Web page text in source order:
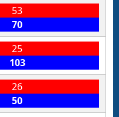
53
70
25
103
26
50